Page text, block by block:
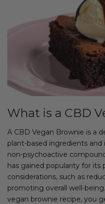
What is a CBD
A CBD Vegan Brownie is a
plant-based ingredients and
non-psychoactive
has gained popularity for its
considerations, such as
promoting overall well-
vegan brownie recipe, you